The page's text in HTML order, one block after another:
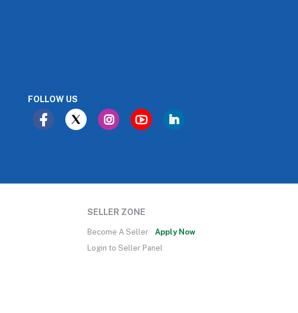
FOLLOW US
SELLER ZONE
Become A Seller
Apply Now
Login to Seller Panel